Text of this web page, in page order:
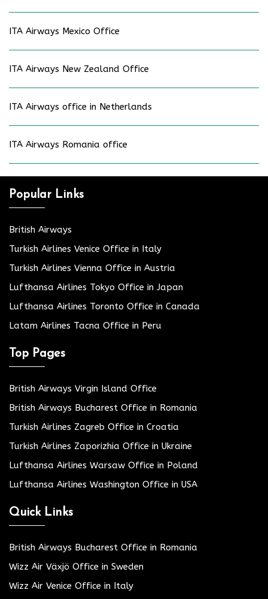
ITA Airways Mexico Office
ITA Airways New Zealand Office
ITA Airways office in Netherlands
ITA Airways Romania office
Popular Links
British Airways
Turkish Airlines Venice Office in Italy
Turkish Airlines Vienna Office in Austria
Lufthansa Airlines Tokyo Office in Japan
Lufthansa Airlines Toronto Office in Canada
Latam Airlines Tacna Office in Peru
Top Pages
British Airways Virgin Island Office
British Airways Bucharest Office in Romania
Turkish Airlines Zagreb Office in Croatia
Turkish Airlines Zaporizhia Office in Ukraine
Lufthansa Airlines Warsaw Office in Poland
Lufthansa Airlines Washington Office in USA
Quick Links
British Airways Bucharest Office in Romania
Wizz Air Växjö Office in Sweden
Wizz Air Venice Office in Italy